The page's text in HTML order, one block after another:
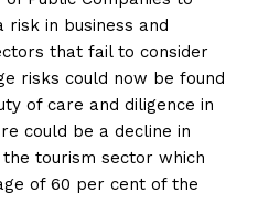
in business and
that fail to consider
risks could now be found
of care and diligence in
could be a decline in
tourism sector which
of 60 per cent of the